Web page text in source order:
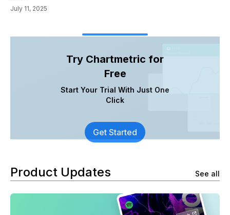
July 11, 2025
Try Chartmetric for
Free
Start Your Trial With Just One
Click
Get Started
Product Updates See all